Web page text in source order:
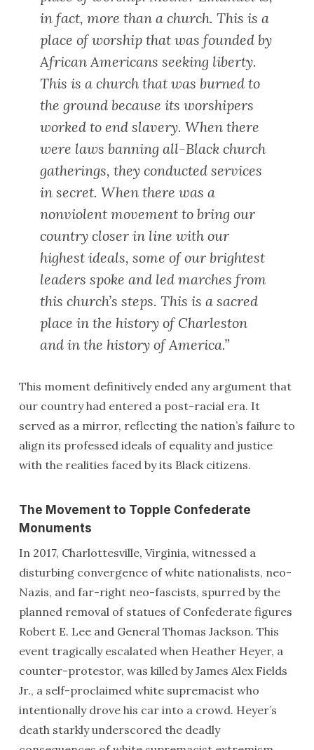
in fact, more than a church. This is a
place of worship that was founded by
African Americans seeking liberty.
This is a church that was burned to
the ground because its worshipers
worked to end slavery. When there
were laws banning all-Black church
gatherings, they conducted services
in secret. When there was a
nonviolent movement to bring our
country closer in line with our
highest ideals, some of our brightest
leaders spoke and led marches from
this church’s steps. This is a sacred
place in the history of Charleston
and in the history of America.”
This moment definitively ended any argument that
our country had entered a post-racial era. It
served as a mirror, reflecting the nation’s failure to
align its professed ideals of equality and justice
with the realities faced by its Black citizens.
The Movement to Topple Confederate
Monuments
In 2017, Charlottesville, Virginia, witnessed a
disturbing convergence of white nationalists, neo-
Nazis, and far-right neo-fascists, spurred by the
planned removal of statues of Confederate figures
Robert E. Lee and General Thomas Jackson. This
event tragically escalated when Heather Heyer, a
counter-protestor, was killed by James Alex Fields
Jr., a self-proclaimed white supremacist who
intentionally drove his car into a crowd. Heyer’s
death starkly underscored the deadly